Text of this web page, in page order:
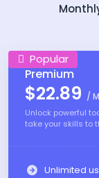
Popular
Premium
$22.89 /
Unlock powerful
take your skills to
Unlimited